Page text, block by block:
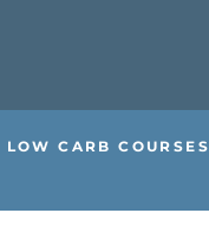
LOW CARB COURSES